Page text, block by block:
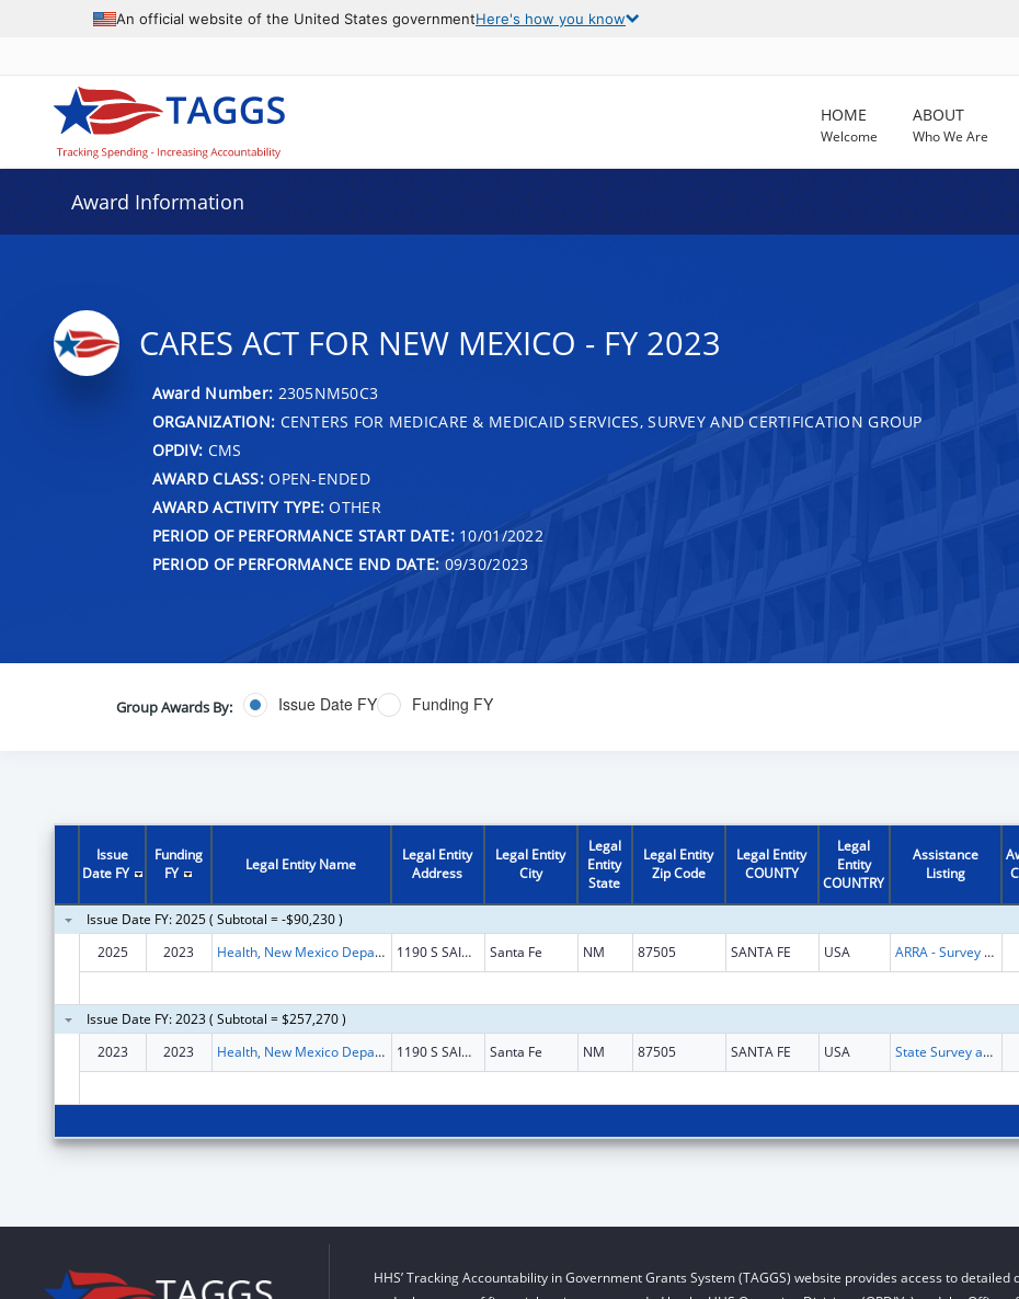
An official website of the United States governmentHere's how you know
HOME
Welcome
ABOUT
Who We Are
Award Information
CARES ACT FOR NEW MEXICO - FY 2023
Award Number: 2305NM50C3
ORGANIZATION: CENTERS FOR MEDICARE & MEDICAID SERVICES, SURVEY AND CERTIFICATION GROUP
OPDIV: CMS
AWARD CLASS:OPEN-ENDED
AWARD ACTIVITY TYPE: OTHER
PERIOD OF PERFORMANCE START DATE:10/01/2022
PERIOD OF PERFORMANCE END DATE: 09/30/2023
Group Awards By: Issue Date FY Funding FY
Issue
Date FY
Funding
FY
Legal Entity Name
Legal Entity
Address
Legal Entity
City
Legal
Entity
State
Legal Entity
Zip Code
Legal Entity
COUNTY
Legal
Entity
COUNTRY
Assistance
Listing
Issue Date FY: 2025 ( Subtotal = -$90,230 )
2025
2023 Health, New Mexico Department of 1190 S SAINT FRANCIS DR N4100 Santa Fe NM 87505 SANTA FE USA ARRA - Survey and Certification Ambulatory Surgical Center Healthcare-Associated Infection (ASC-HAI) Prevention Initiative
Issue Date FY: 2023 ( Subtotal = $257,270 )
2023
2023 Health, New Mexico Department of 1190 S SAINT FRANCIS DR N4100 Santa Fe NM 87505 SANTA FE USA State Survey and Certification of Health Care Providers and Suppliers (Title XVIII) Medicare
HHS’ Tracking Accountability in Government Grants System (TAGGS) website provides access to